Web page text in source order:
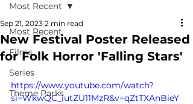
Most Recent
Films
Series
Theme Parks
Most Recent
New Festival Poster Released
for Folk Horror 'Falling Stars'
Sep 21, 2023 2 min read
https://www.youtube.com/watch?
si=WkwQC_iutZU11MzR&v=qZtTXAnBieY